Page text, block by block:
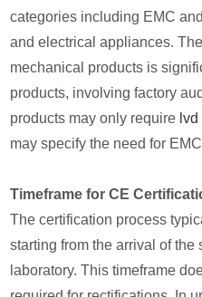
categories including EMC
and electrical appliances.
mechanical products is
products, involving factory
products may only require
may specify the need for
Timeframe for CE
The certification process
starting from the arrival of the
laboratory. This timeframe